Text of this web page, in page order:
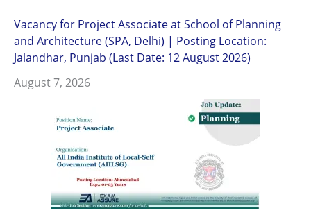
Vacancy for Project Associate at School of Planning
and Architecture (SPA, Delhi) | Posting Location:
Jalandhar, Punjab (Last Date: 12 August 2026)
August 7, 2026